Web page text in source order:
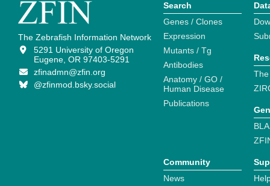
The Zebrafish Information Network
5291 University of Oregon
Eugene, OR 97403-5291
zfinadmn@zfin.org
@zfinmod.bsky.social
Search
Genes / Clones
Expression
Mutants / Tg
Antibodies
Anatomy / GO /
Human Disease
Publications
Community
News